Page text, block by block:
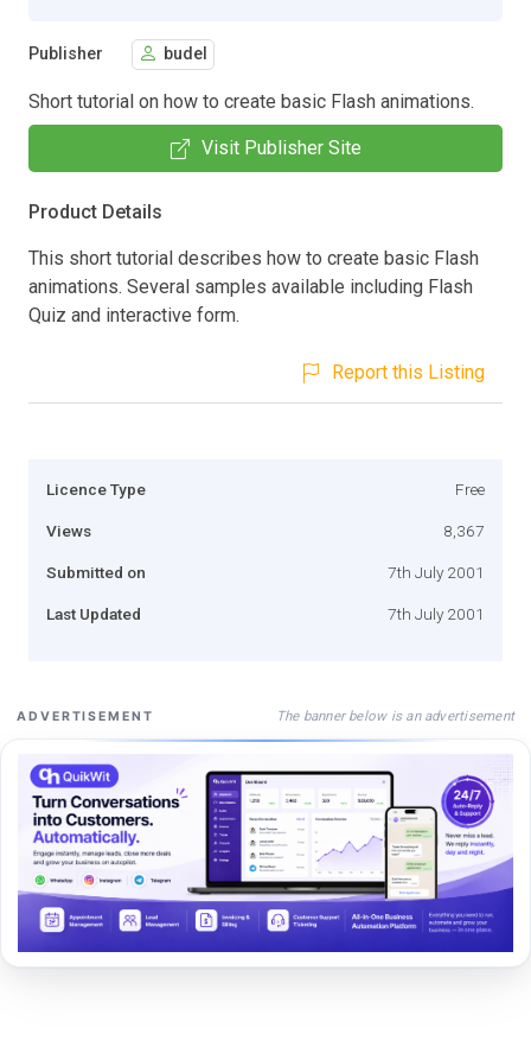
Publisher budel
Short tutorial on how to create basic Flash animations.
Visit Publisher Site
Product Details
This short tutorial describes how to create basic Flash
animations. Several samples available including Flash
Quiz and interactive form.
Report this Listing
Licence Type Free
Views 8,367
Submitted on 7th July 2001
Last Updated 7th July 2001
ADVERTISEMENT The banner below is an advertisement